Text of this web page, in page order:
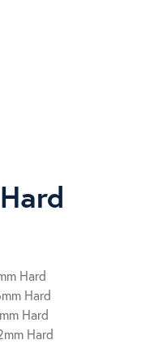
Hard
Hard
Hard
Hard